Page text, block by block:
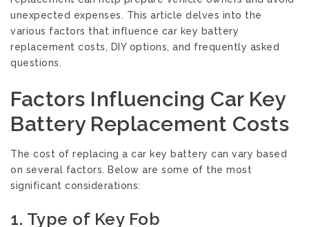
unexpected expenses. This article delves into the
various factors that influence car key battery
replacement costs, DIY options, and frequently asked
questions.
Factors Influencing Car Key
Battery Replacement Costs
The cost of replacing a car key battery can vary based
on several factors. Below are some of the most
significant considerations:
1. Type of Key Fob